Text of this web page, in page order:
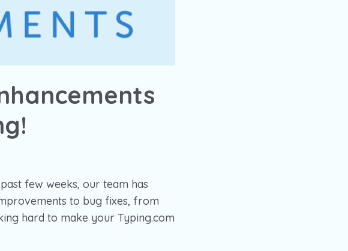
few weeks, our team has
to bug fixes, from
hard to make your Typing.com